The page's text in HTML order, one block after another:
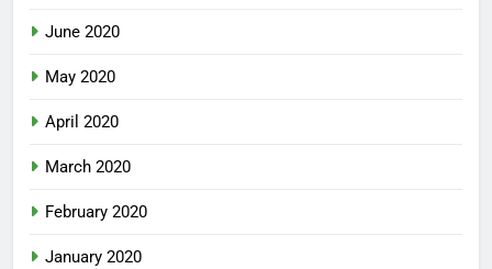
June 2020
May 2020
April 2020
March 2020
February 2020
January 2020